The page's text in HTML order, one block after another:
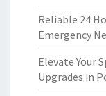
Reliable 24
Emergency
Elevate Your
Upgrades in